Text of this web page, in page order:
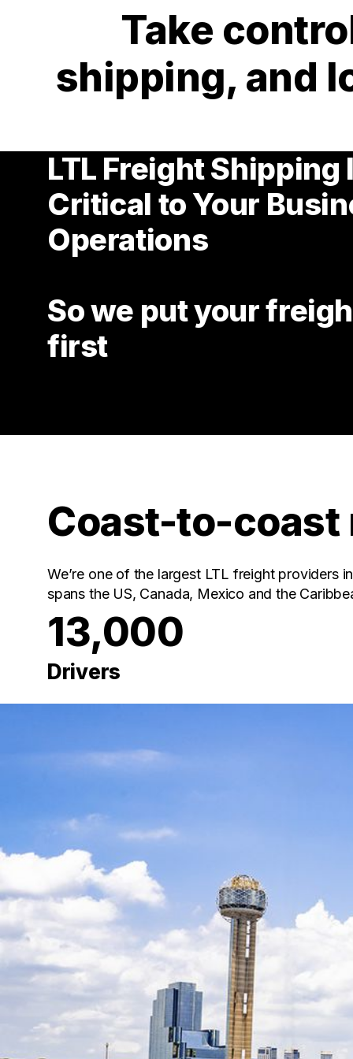
Take
shipping, and
LTL Freight
Critical to Your
Operations
So we put your
first
Coast-to-coast
We’re one of the largest LTL freight providers
spans the US, Canada, Mexico and the
13,000
Drivers